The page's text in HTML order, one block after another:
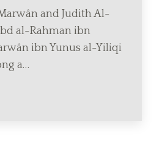
and Judith Al-
al-Rahman ibn
ibn Yunus al-Yiliqi
a…